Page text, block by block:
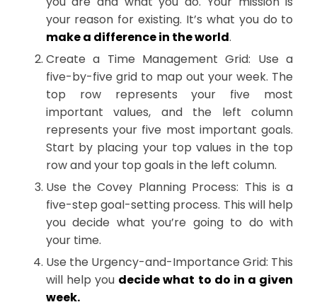
your reason for existing. It’s what you do to
make a difference in the world.
Create a Time Management Grid: Use a
five-by-five grid to map out your week. The
top row represents your five most
important values, and the left column
represents your five most important goals.
Start by placing your top values in the top
row and your top goals in the left column.
Use the Covey Planning Process: This is a
five-step goal-setting process. This will help
you decide what you’re going to do with
your time.
Use the Urgency-and-Importance Grid: This
will help you decide what to do in a given
week.